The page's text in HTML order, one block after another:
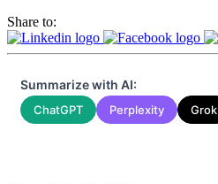
Share to:
Summarize with AI:
ChatGPT Perplexity Grok